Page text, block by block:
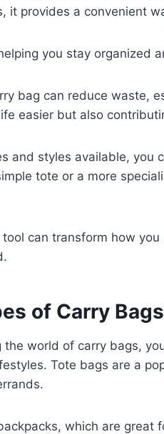
it provides a convenient
you stay organized
bag can reduce waste,
easier but also
and styles available,
tote or a more
can transform how
of Carry
the world of carry bags,
Tote bags are a
which are